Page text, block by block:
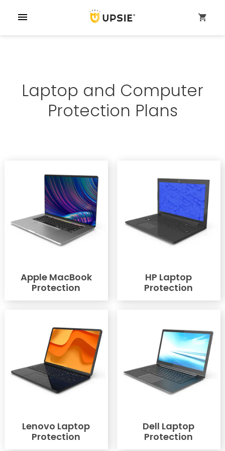
menu shopping_cart
Laptop and Computer
Protection Plans
Apple MacBook
Protection
HP Laptop
Protection
Lenovo Laptop
Protection
Dell Laptop
Protection